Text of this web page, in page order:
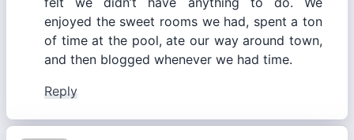
enjoyed the sweet rooms we had, spent a ton
of time at the pool, ate our way around town,
and then blogged whenever we had time.
Reply